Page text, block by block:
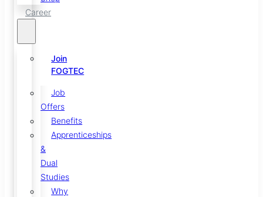
Career
Join
FOGTEC
Job
Offers
Benefits
Apprenticeships
&
Dual
Studies
Why